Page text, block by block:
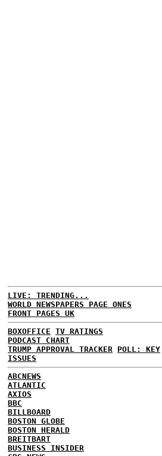
LIVE: TRENDING...
WORLD NEWSPAPERS PAGE ONES
FRONT PAGES UK
BOXOFFICE TV RATINGS
PODCAST CHART
TRUMP APPROVAL TRACKER POLL: KEY
ISSUES
ABCNEWS
ATLANTIC
AXIOS
BBC
BILLBOARD
BOSTON GLOBE
BOSTON HERALD
BREITBART
BUSINESS INSIDER